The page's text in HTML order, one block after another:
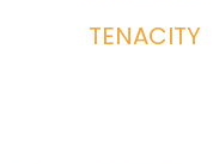
TENACITY